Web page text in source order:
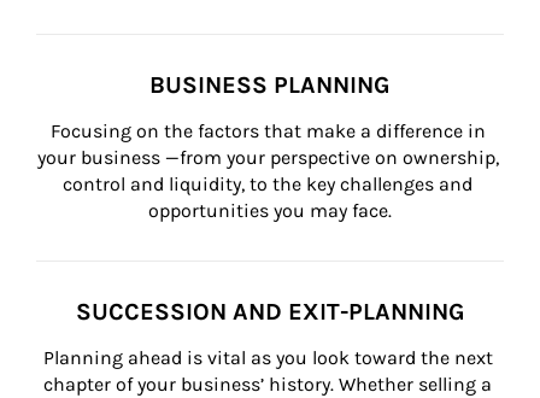
BUSINESS PLANNING
Focusing on the factors that make a difference in
your business —from your perspective on ownership,
control and liquidity, to the key challenges and
opportunities you may face.
SUCCESSION AND EXIT-PLANNING
Planning ahead is vital as you look toward the next
chapter of your business’ history. Whether selling a